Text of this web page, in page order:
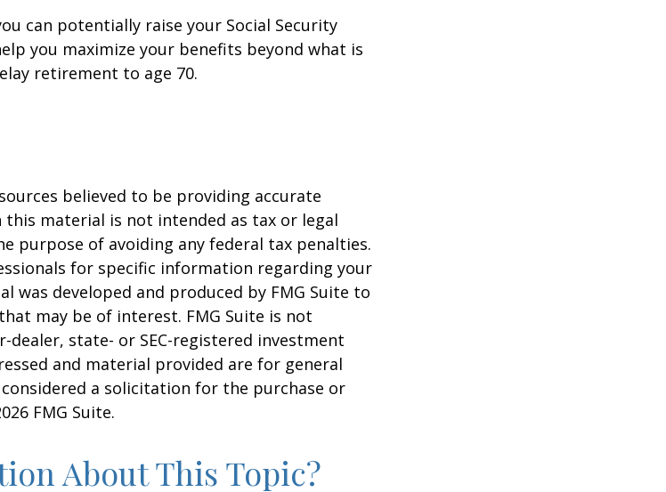
can potentially raise your Social Security
you maximize your benefits beyond what is
retirement to age 70.
believed to be providing accurate
material is not intended as tax or legal
purpose of avoiding any federal tax penalties.
for specific information regarding your
was developed and produced by FMG Suite to
may be of interest. FMG Suite is not
state- or SEC-registered investment
and material provided are for general
a solicitation for the purchase or
FMG Suite.
About This Topic?